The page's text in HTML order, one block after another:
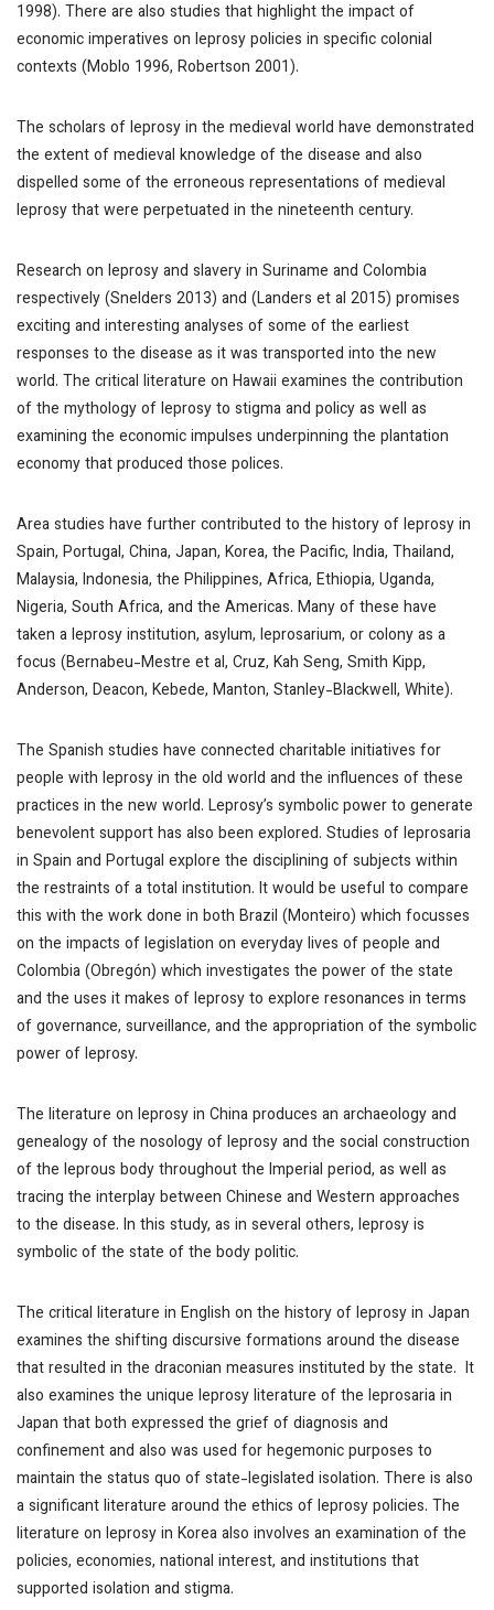
1998). There are also studies that highlight the impact of
economic imperatives on leprosy policies in specific colonial
contexts (Moblo 1996, Robertson 2001).
The scholars of leprosy in the medieval world have demonstrated
the extent of medieval knowledge of the disease and also
dispelled some of the erroneous representations of medieval
leprosy that were perpetuated in the nineteenth century.
Research on leprosy and slavery in Suriname and Colombia
respectively (Snelders 2013) and (Landers et al 2015) promises
exciting and interesting analyses of some of the earliest
responses to the disease as it was transported into the new
world. The critical literature on Hawaii examines the contribution
of the mythology of leprosy to stigma and policy as well as
examining the economic impulses underpinning the plantation
economy that produced those polices.
Area studies have further contributed to the history of leprosy in
Spain, Portugal, China, Japan, Korea, the Pacific, India, Thailand,
Malaysia, Indonesia, the Philippines, Africa, Ethiopia, Uganda,
Nigeria, South Africa, and the Americas. Many of these have
taken a leprosy institution, asylum, leprosarium, or colony as a
focus (Bernabeu-Mestre et al, Cruz, Kah Seng, Smith Kipp,
Anderson, Deacon, Kebede, Manton, Stanley-Blackwell, White).
The Spanish studies have connected charitable initiatives for
people with leprosy in the old world and the influences of these
practices in the new world. Leprosy’s symbolic power to generate
benevolent support has also been explored. Studies of leprosaria
in Spain and Portugal explore the disciplining of subjects within
the restraints of a total institution. It would be useful to compare
this with the work done in both Brazil (Monteiro) which focusses
on the impacts of legislation on everyday lives of people and
Colombia (Obregón) which investigates the power of the state
and the uses it makes of leprosy to explore resonances in terms
of governance, surveillance, and the appropriation of the symbolic
power of leprosy.
The literature on leprosy in China produces an archaeology and
genealogy of the nosology of leprosy and the social construction
of the leprous body throughout the Imperial period, as well as
tracing the interplay between Chinese and Western approaches
to the disease. In this study, as in several others, leprosy is
symbolic of the state of the body politic.
The critical literature in English on the history of leprosy in Japan
examines the shifting discursive formations around the disease
that resulted in the draconian measures instituted by the state. It
also examines the unique leprosy literature of the leprosaria in
Japan that both expressed the grief of diagnosis and
confinement and also was used for hegemonic purposes to
maintain the status quo of state-legislated isolation. There is also
a significant literature around the ethics of leprosy policies. The
literature on leprosy in Korea also involves an examination of the
policies, economies, national interest, and institutions that
supported isolation and stigma.